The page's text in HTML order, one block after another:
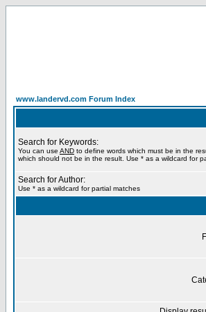
www.landervd.com Forum Index
Search for Keywords:
You can use AND to define words which must be in the
which should not be in the result. Use * as a wildcard for
Search for Author:
Use * as a wildcard for partial matches